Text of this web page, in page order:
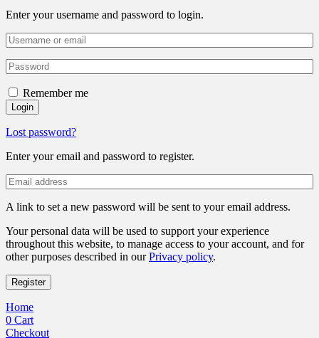
Enter your username and password to login.
Remember me
Login
Lost password?
Enter your email and password to register.
A link to set a new password will be sent to your email address.
Your personal data will be used to support your experience
throughout this website, to manage access to your account, and for
other purposes described in ourPrivacy policy.
Register
Home
0 Cart
Checkout